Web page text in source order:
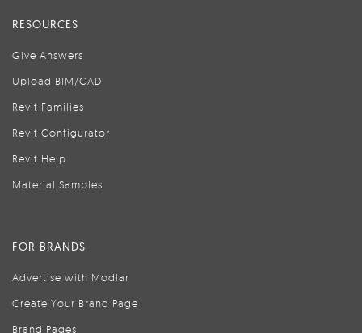
RESOURCES
Give Answers
Upload BIM/CAD
Revit Families
Revit Configurator
Revit Help
Material Samples
FOR BRANDS
Advertise with Modlar
Create Your Brand Page
Brand Pages